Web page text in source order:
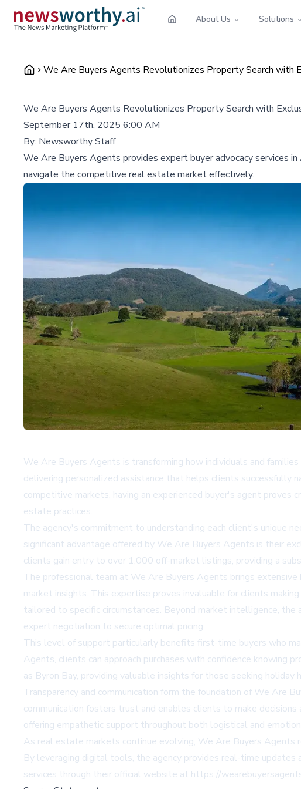
About Us Solutions
We Are Buyers Agents Revolutionizes Property Search with
We Are Buyers Agents Revolutionizes Property Search with
September 17th, 2025 6:00 AM
By: Newsworthy Staff
We Are Buyers Agents provides expert buyer advocacy services
navigate the competitive real estate market effectively.
We Are Buyers Agents is transforming how individuals and
delivering personalized assistance that helps clients successfully
competitive markets, having an experienced buyer's agent proves
estate practices.
The agency's commitment to understanding each client's unique
significant advantage offered by We Are Buyers Agents is their
clients gain entry to over 1,000 off-market listings, providing a
The professional team at We Are Buyers Agents brings
market insights. This expertise proves invaluable for clients
tailored to specific circumstances. Beyond market intelligence,
expert negotiation to secure optimal pricing.
This level of support particularly benefits first-time buyers who
Agents, clients can approach purchases with confidence knowing
as Byron Bay, providing valuable insights for those seeking
Transparency and communication form the foundation of We Are
communication fosters trust and enables clients to make
offering empathetic support throughout both logistical and
As real estate markets continue evolving, We Are Buyers Agents
By leveraging digital tools, the agency provides real-time
services through their official website at https://